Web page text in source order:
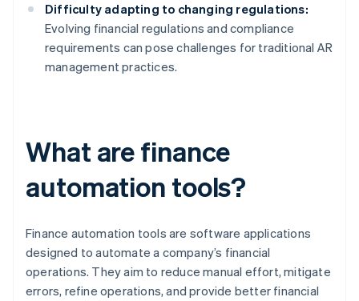
Difficulty adapting to changing regulations:
Evolving financial regulations and compliance
requirements can pose challenges for traditional AR
management practices.
What are finance
automation tools?
Finance automation tools are software applications
designed to automate a company’s financial
operations. They aim to reduce manual effort, mitigate
errors, refine operations, and provide better financial